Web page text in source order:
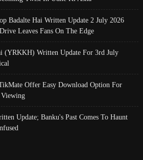
Badalte Hai Written Update 2 July 2026
Leaves Fans On The Edge
(YRKKH) Written Update For 3rd July
Offer Easy Download Option For
Update; Banku's Past Comes To Haunt